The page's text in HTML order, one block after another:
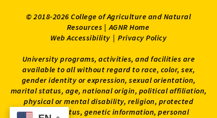
© 2018-2026 College of Agriculture and Natural
Resources | AGNR Home
Web Accessibility | Privacy Policy
University programs, activities, and facilities are
available to all without regard to race, color, sex,
gender identity or expression, sexual orientation,
marital status, age, national origin, political affiliation,
physical or mental disability, religion, protected
veteran status, genetic information, personal